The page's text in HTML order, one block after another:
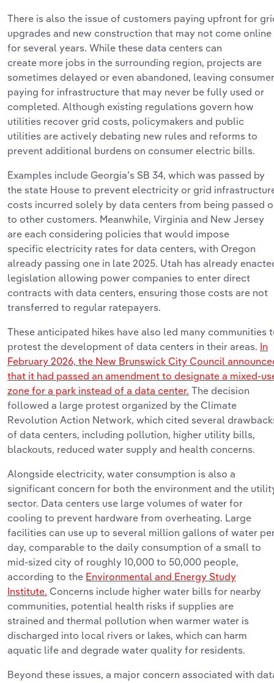
There is also the issue of customers paying upfront for
upgrades and new construction that may not come online
for several years. While these data centers can
create more jobs in the surrounding region, projects are
sometimes delayed or even abandoned, leaving
paying for infrastructure that may never be fully used or
completed. Although existing regulations govern how
utilities recover grid costs, policymakers and public
utilities are actively debating new rules and reforms to
prevent additional burdens on consumer electric bills.
Examples include Georgia’s SB 34, which was passed by
the state House to prevent electricity or grid
costs incurred solely by data centers from being passed
to other customers. Meanwhile, Virginia and New Jersey
are each considering policies that would impose
specific electricity rates for data centers, with Oregon
already passing one in late 2025. Utah has already
legislation allowing power companies to enter direct
contracts with data centers, ensuring those costs are not
transferred to regular ratepayers.
These anticipated hikes have also led many communities
protest the development of data centers in their areas. In
February 2026, the New Brunswick City Council
that it had passed an amendment to designate a mixed-
zone for a park instead of a data center. The decision
followed a large protest organized by the Climate
Revolution Action Network, which cited several
of data centers, including pollution, higher utility bills,
blackouts, reduced water supply and health concerns.
Alongside electricity, water consumption is also a
significant concern for both the environment and the
sector. Data centers use large volumes of water for
cooling to prevent hardware from overheating. Large
facilities can use up to several million gallons of water
day, comparable to the daily consumption of a small to
mid-sized city of roughly 10,000 to 50,000 people,
according to the Environmental and Energy Study
Institute. Concerns include higher water bills for nearby
communities, potential health risks if supplies are
strained and thermal pollution when warmer water is
discharged into local rivers or lakes, which can harm
aquatic life and degrade water quality for residents.
Beyond these issues, a major concern associated with